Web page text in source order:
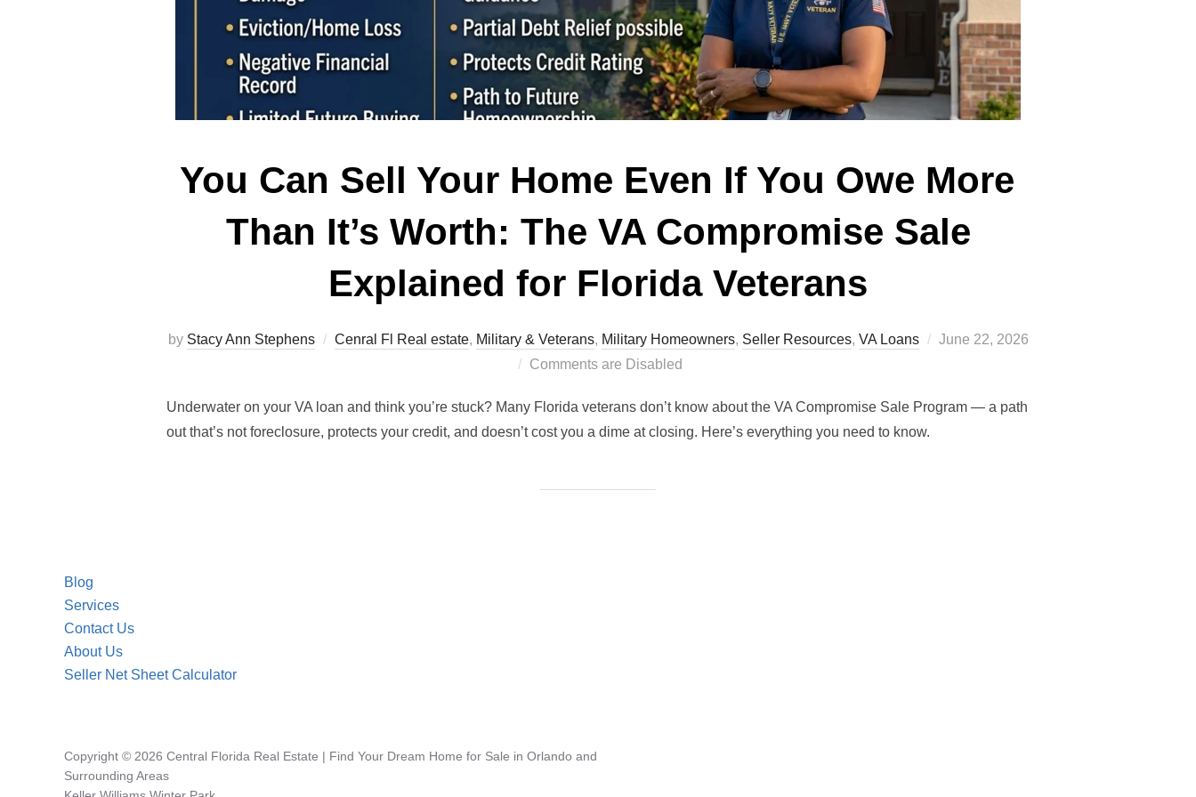
You Can Sell Your Home Even If You Owe More
Than It’s Worth: The VA Compromise Sale
Explained for Florida Veterans
by Stacy Ann Stephens Cenral Fl Real estate, Military & Veterans, Military Homeowners, Seller Resources, VA Loans
Posted
June 22, 2026
Comments are Disabled
Underwater on your VA loan and think you’re stuck? Many Florida veterans don’t know about the VA Compromise Sale Program — a path
out that’s not foreclosure, protects your credit, and doesn’t cost you a dime at closing. Here’s everything you need to know.
Blog
Services
Contact Us
About Us
Seller Net Sheet Calculator
Copyright © 2026 Central Florida Real Estate | Find Your Dream Home for Sale in Orlando and
Surrounding Areas